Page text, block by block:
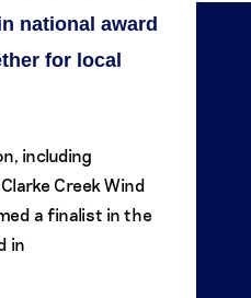
national award
for local
including
Creek Wind
a finalist in the
in